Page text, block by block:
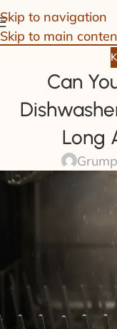
Skip to navigation
Skip to main
Can
Long